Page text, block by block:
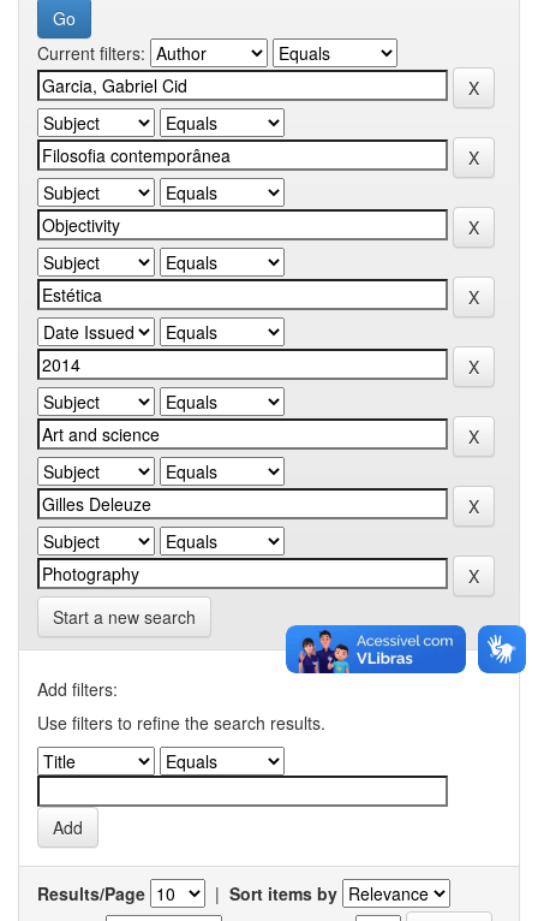
Current filters:
Start a new search
Add filters:
Use filters to refine the search results.
Results/Page | Sort items by